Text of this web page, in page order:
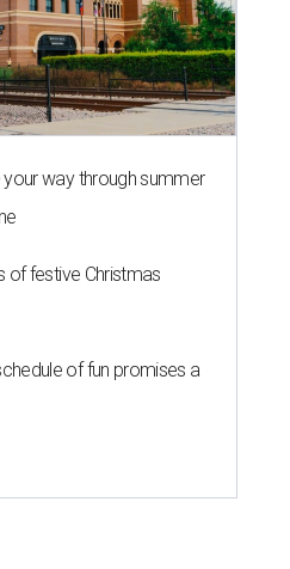
your way through summer
of festive Christmas
of fun promises a